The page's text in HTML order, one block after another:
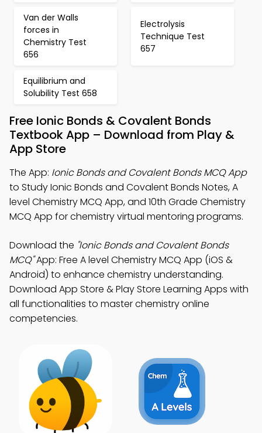
Van der Walls
forces in
Chemistry Test
656
Electrolysis
Technique Test
657
Equilibrium and
Solubility Test 658
Free Ionic Bonds & Covalent Bonds
Textbook App – Download from Play &
App Store
The App: Ionic Bonds and Covalent Bonds MCQ App
to Study Ionic Bonds and Covalent Bonds Notes, A
level Chemistry MCQ App, and 10th Grade Chemistry
MCQ App for chemistry virtual mentoring programs.
Download the "Ionic Bonds and Covalent Bonds
MCQ"App: Free A level Chemistry MCQ App (iOS &
Android) to enhance chemistry understanding.
Download App Store & Play Store Learning Apps with
all functionalities to master chemistry online
competencies.